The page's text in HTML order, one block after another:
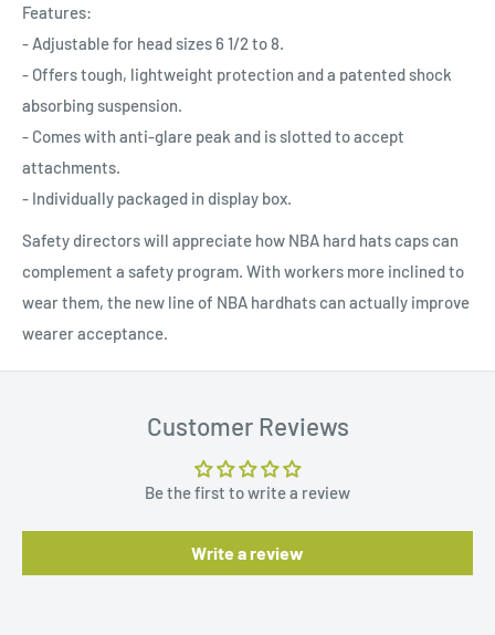
Features:
- Adjustable for head sizes 6 1/2 to 8.
- Offers tough, lightweight protection and a patented shock
absorbing suspension.
- Comes with anti-glare peak and is slotted to accept
attachments.
- Individually packaged in display box.
Safety directors will appreciate how NBA hard hats caps can
complement a safety program. With workers more inclined to
wear them, the new line of NBA hardhats can actually improve
wearer acceptance.
Customer Reviews
Be the first to write a review
Write a review